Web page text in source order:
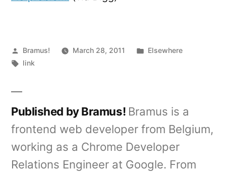
Posted
by
Bramus! March 28, 2011
Posted
Elsewhere
Tags:
link
Published by Bramus! Bramus is a
frontend web developer from Belgium,
working as a Chrome Developer
Relations Engineer at Google. From